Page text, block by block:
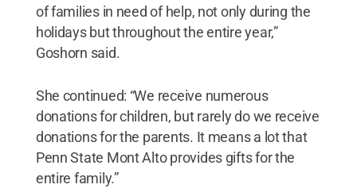
of families in need of help, not only during the
holidays but throughout the entire year,”
Goshorn said.
She continued: “We receive numerous
donations for children, but rarely do we receive
donations for the parents. It means a lot that
Penn State Mont Alto provides gifts for the
entire family.”